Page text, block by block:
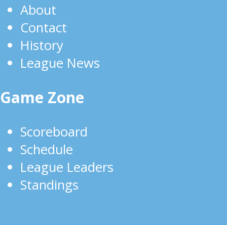
About
Contact
History
League News
Game Zone
Scoreboard
Schedule
League Leaders
Standings